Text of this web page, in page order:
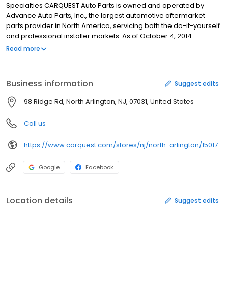
Specialties CARQUEST Auto Parts is owned and operated by
Advance Auto Parts, Inc., the largest automotive aftermarket
parts provider in North America, servicing both the do-it-yourself
and professional installer markets. As of October 4, 2014
Advance operated 5,305 stores, 109 Worldpac branches, and
Members. Unparalleled Customer Service: At CARQUEST,
customer service is driven by Team Members who are
passionate about delivering excellence in everything they do.
This dedication is enhanced by a sophisticated network of
distribution centers and advanced, automated inventory, and
delivery management technology. CARQUEST always delivers
the right auto parts and accessories to the right place at the right
Read more
Business information Suggest edits
98 Ridge Rd, North Arlington, NJ, 07031, United States
Call us
https://www.carquest.com/stores/nj/north-arlington/15017
Google Facebook
Location details Suggest edits